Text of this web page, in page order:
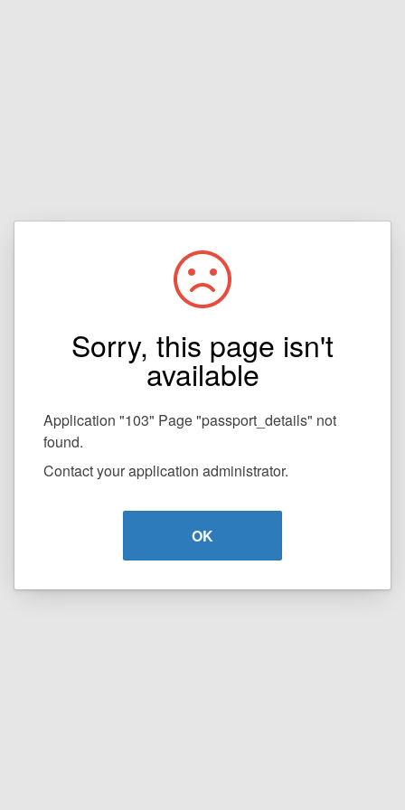
Sorry, this page isn't
available
Application "103" Page "passport_details" not
found.
Contact your application administrator.
OK